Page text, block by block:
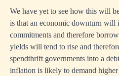
We have yet to see how this will
is that an economic downturn will
commitments and therefore
yields will tend to rise and
spendthrift governments into a
inflation is likely to demand